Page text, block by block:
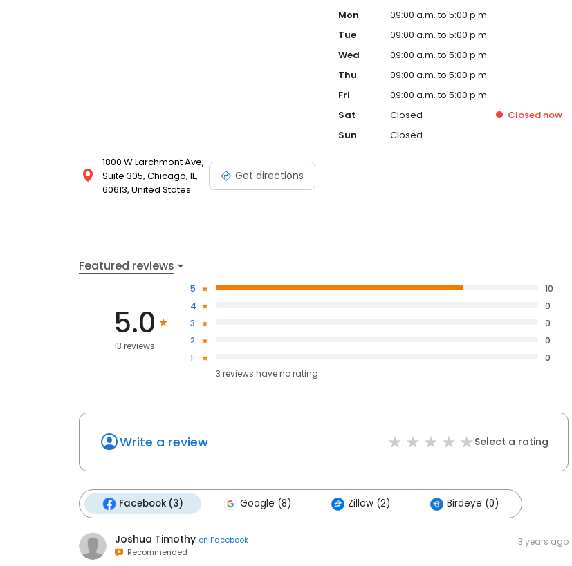
1800 W Larchmont Ave,
Suite 305, Chicago, IL,
60613, United States
Get directions
Mon
09:00 a.m. to 5:00 p.m.
Tue
09:00 a.m. to 5:00 p.m.
Wed
09:00 a.m. to 5:00 p.m.
Thu
09:00 a.m. to 5:00 p.m.
Fri
09:00 a.m. to 5:00 p.m.
Sat
Closed Closed now
Sun
Closed
Featured reviews
5.0
13 reviews
5
10
4
0
3
0
2
0
1
0
3 reviews haveno rating
Write a review Select a rating
Facebook (3) Google (8) Zillow (2) Birdeye (0)
Joshua Timothy on Facebook
Recommended
3 years ago